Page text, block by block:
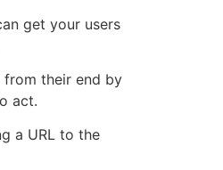
get your users
from their end by
act.
a URL to the